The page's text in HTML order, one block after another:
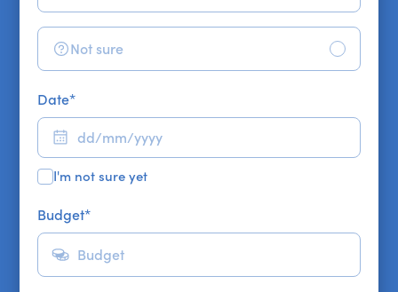
Not sure
Date*
I'm not sure yet
Budget*